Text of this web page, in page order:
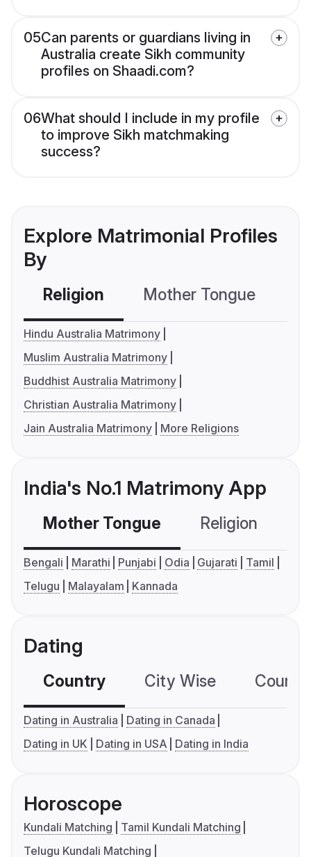
05Can parents or guardians living in
Australia create Sikh community
profiles on Shaadi.com?
06What should I include in my profile
to improve Sikh matchmaking
success?
Explore Matrimonial Profiles
By
Religion Mother Tongue
Hindu Australia Matrimony
Muslim Australia Matrimony
Buddhist Australia Matrimony
Christian Australia Matrimony
Jain Australia Matrimony
More Religions
India's No.1 Matrimony App
Mother Tongue Religion
Bengali Marathi Punjabi Odia Gujarati
Tamil
Telugu
Malayalam Kannada
Dating
Country City Wise
Dating in Australia
Dating in Canada
Dating in UK
Dating in USA Dating in India
Horoscope
Kundali Matching
Tamil Kundali Matching
Telugu Kundali Matching